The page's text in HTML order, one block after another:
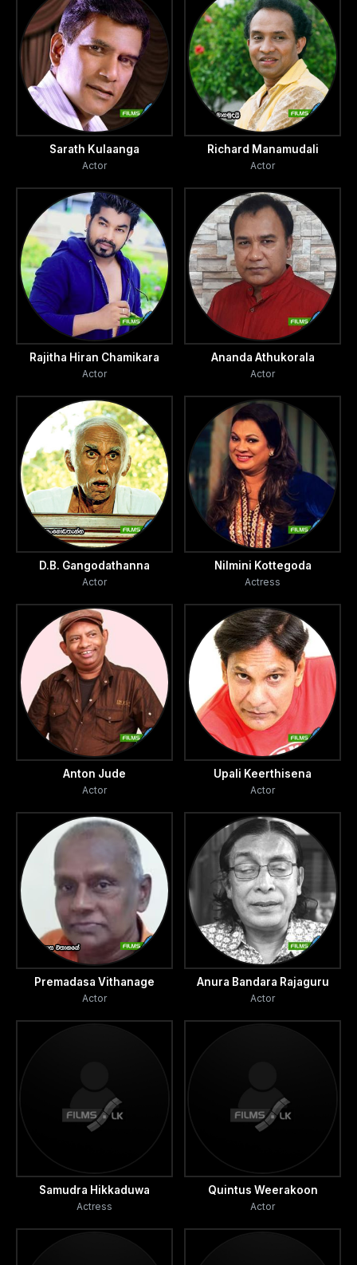
Sarath Kulaanga
Actor
Richard Manamudali
Actor
Rajitha Hiran Chamikara
Actor
Ananda Athukorala
Actor
D.B. Gangodathanna
Actor
Nilmini Kottegoda
Actress
Anton Jude
Actor
Upali Keerthisena
Actor
Premadasa Vithanage
Actor
Anura Bandara Rajaguru
Actor
Samudra Hikkaduwa
Actress
Quintus Weerakoon
Actor